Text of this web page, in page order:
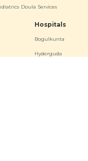
Doula Services
Hospitals
Bogulkunta
Hyderguda